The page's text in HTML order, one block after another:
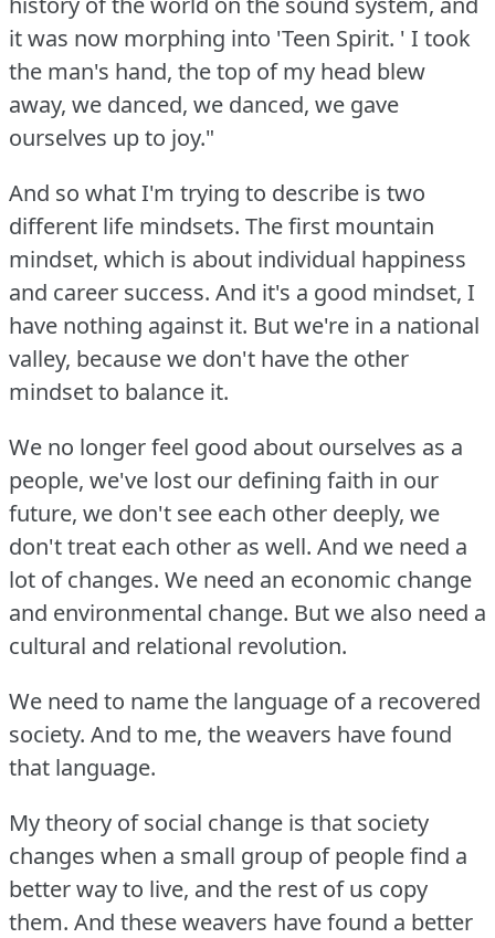
it was now morphing into 'Teen Spirit. ' I took
the man's hand, the top of my head blew
away, we danced, we danced, we gave
ourselves up to joy."
And so what I'm trying to describe is two
different life mindsets. The first mountain
mindset, which is about individual happiness
and career success. And it's a good mindset, I
have nothing against it. But we're in a national
valley, because we don't have the other
mindset to balance it.
We no longer feel good about ourselves as a
people, we've lost our defining faith in our
future, we don't see each other deeply, we
don't treat each other as well. And we need a
lot of changes. We need an economic change
and environmental change. But we also need a
cultural and relational revolution.
We need to name the language of a recovered
society. And to me, the weavers have found
that language.
My theory of social change is that society
changes when a small group of people find a
better way to live, and the rest of us copy
them. And these weavers have found a better